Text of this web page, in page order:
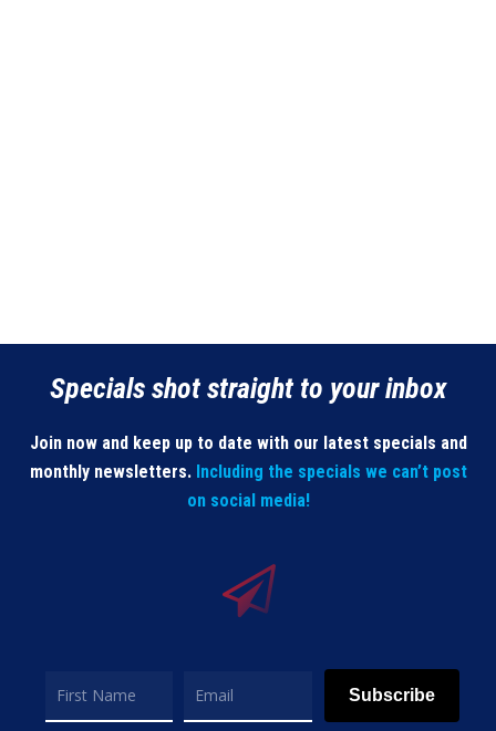
Specials shot straight to your inbox
Join now and keep up to date with our latest specials and
monthly newsletters. Including the specials we can’t post
on social media!
Subscribe